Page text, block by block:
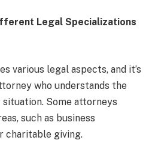
Legal Specializations
various legal aspects, and it’s
who understands the
Some attorneys
such as business
charitable giving.